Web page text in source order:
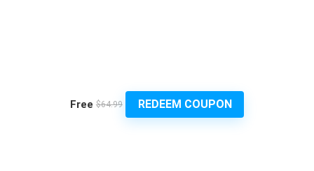
Free $64.99 REDEEM COUPON